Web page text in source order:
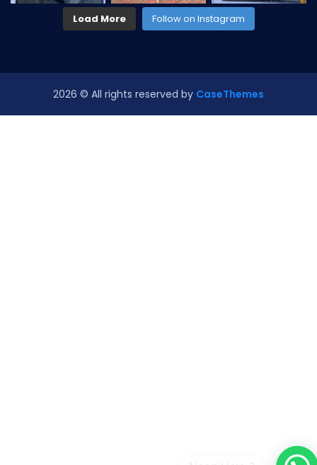
Load More Follow on Instagram
2026 © All rights reserved by CaseThemes